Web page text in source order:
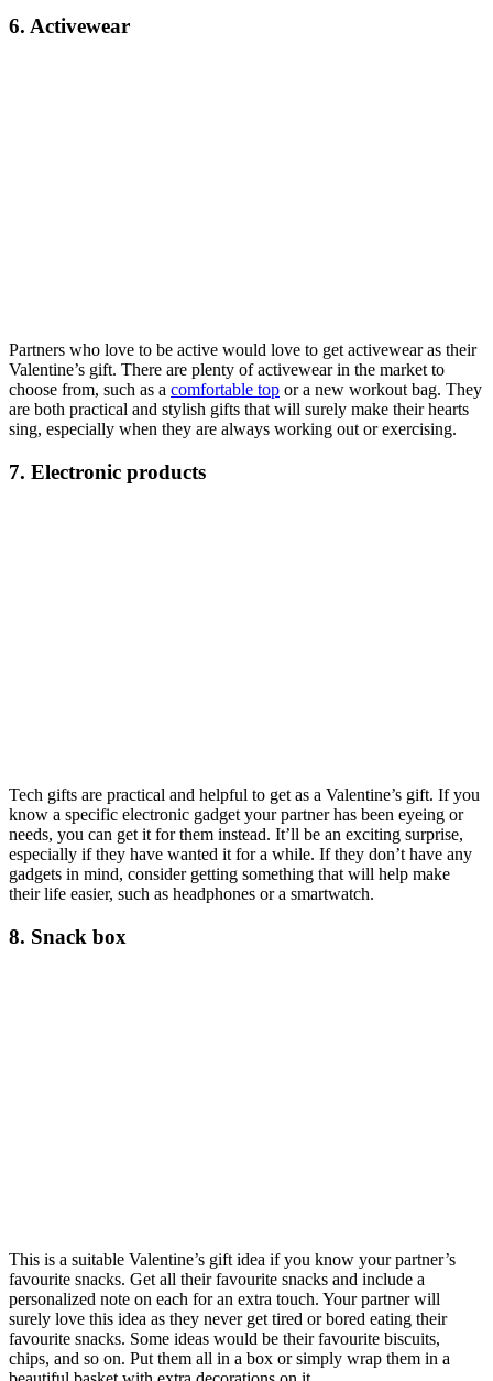
6. Activewear
Partners who love to be active would love to get activewear as their
Valentine’s gift. There are plenty of activewear in the market to
choose from, such as a comfortable top or a new workout bag. They
are both practical and stylish gifts that will surely make their hearts
sing, especially when they are always working out or exercising.
7. Electronic products
Tech gifts are practical and helpful to get as a Valentine’s gift. If you
know a specific electronic gadget your partner has been eyeing or
needs, you can get it for them instead. It’ll be an exciting surprise,
especially if they have wanted it for a while. If they don’t have any
gadgets in mind, consider getting something that will help make
their life easier, such as headphones or a smartwatch.
8. Snack box
This is a suitable Valentine’s gift idea if you know your partner’s
favourite snacks. Get all their favourite snacks and include a
personalized note on each for an extra touch. Your partner will
surely love this idea as they never get tired or bored eating their
favourite snacks. Some ideas would be their favourite biscuits,
chips, and so on. Put them all in a box or simply wrap them in a